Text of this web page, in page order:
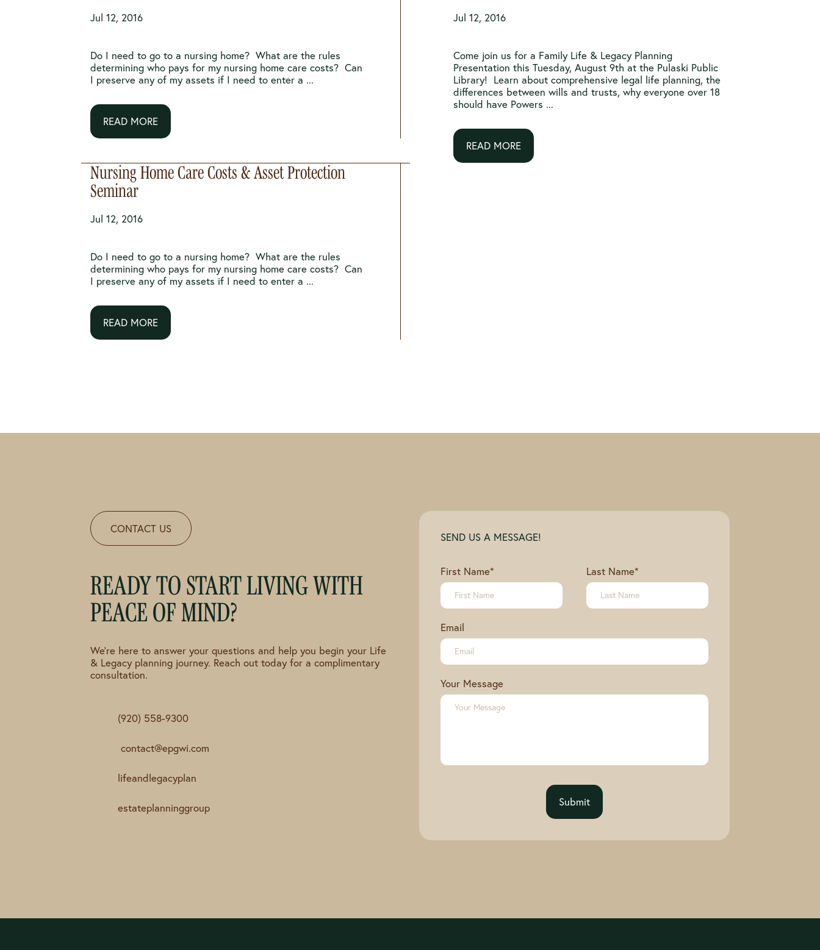
Jul 12, 2016
Do I need to go to a nursing home? What are the rules
determining who pays for my nursing home care costs? Can
I preserve any of my assets if I need to enter a ...
READ MORE
Jul 12, 2016
Come join us for a Family Life & Legacy Planning
Presentation this Tuesday, August 9th at the Pulaski Public
Library! Learn about comprehensive legal life planning, the
differences between wills and trusts, why everyone over 18
should have Powers ...
READ MORE
Nursing Home Care Costs & Asset Protection
Seminar
Jul 12, 2016
Do I need to go to a nursing home? What are the rules
determining who pays for my nursing home care costs? Can
I preserve any of my assets if I need to enter a ...
READ MORE
CONTACT US
READY TO START LIVING WITH
PEACE OF MIND?
We're here to answer your questions and help you begin your Life
& Legacy planning journey. Reach out today for a complimentary
consultation.
(920) 558-9300
contact@epgwi.com
lifeandlegacyplan
estateplanninggroup
SEND US A MESSAGE!
First Name* Last Name*
Email
Your Message
Submit